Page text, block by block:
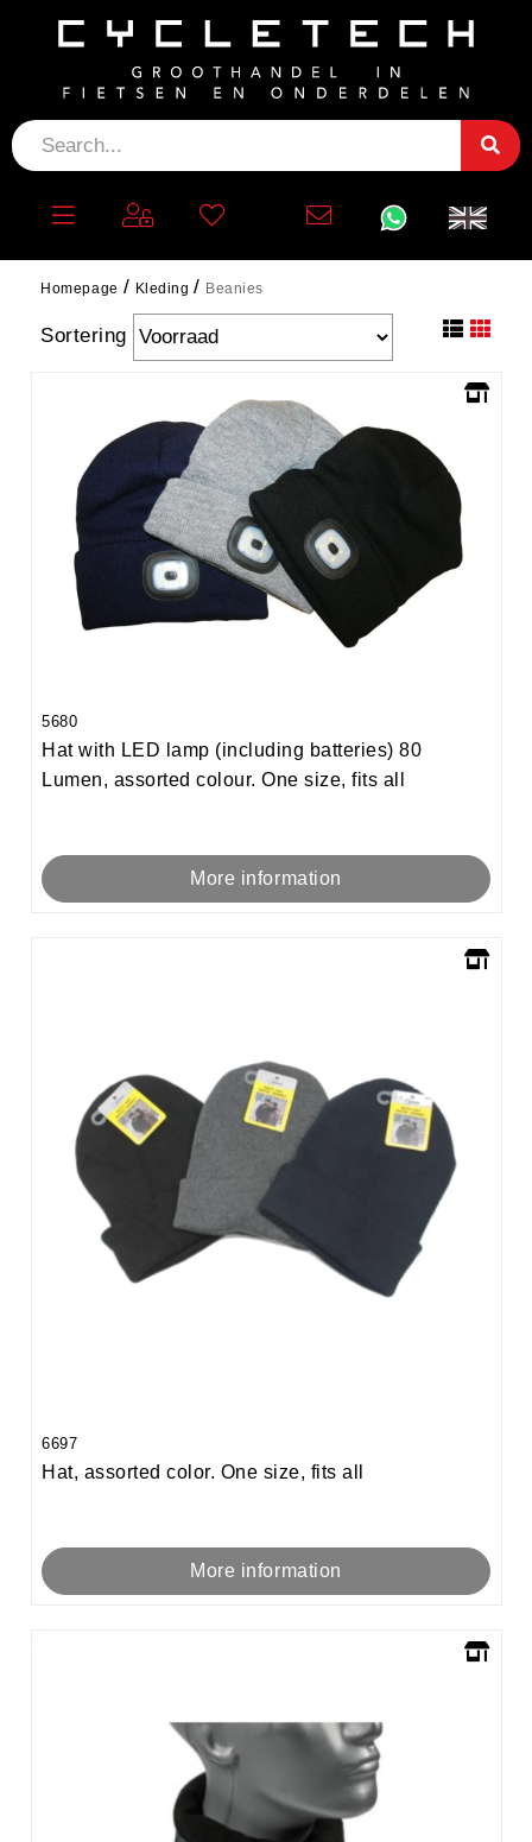
Homepage Kleding Beanies
BEANIES
Sortering
5680
Hat with LED lamp (including batteries) 80
Lumen, assorted colour. One size, fits all
More information
6697
Hat, assorted color. One size, fits all
More information